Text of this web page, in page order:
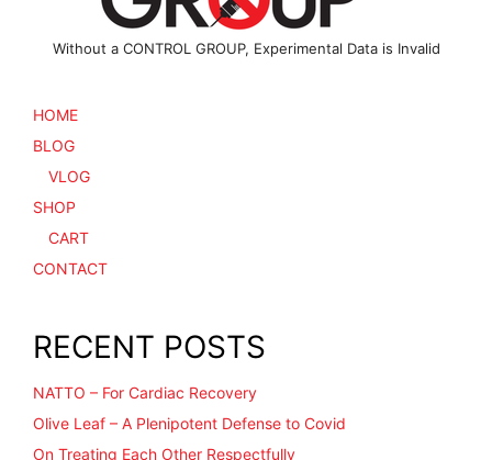
page
Without a CONTROL GROUP, Experimental Data is Invalid
HOME
BLOG
VLOG
SHOP
CART
CONTACT
RECENT POSTS
NATTO – For Cardiac Recovery
Olive Leaf – A Plenipotent Defense to Covid
On Treating Each Other Respectfully